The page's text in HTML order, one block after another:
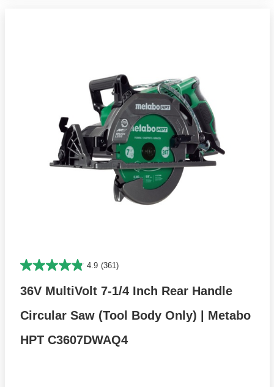
4.9 (361)
36V MultiVolt 7-1/4 Inch Rear Handle
Circular Saw (Tool Body Only) | Metabo
HPT C3607DWAQ4